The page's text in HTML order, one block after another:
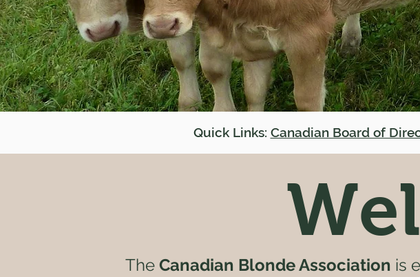
Quick Links: Canadian Board of
The Canadian Blonde Association is